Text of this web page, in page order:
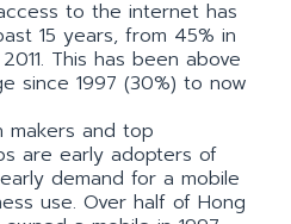
to the internet has
15 years, from 45% in
This has been above
since 1997 (30%) to now
makers and top
are early adopters of
demand for a mobile
use. Over half of Hong